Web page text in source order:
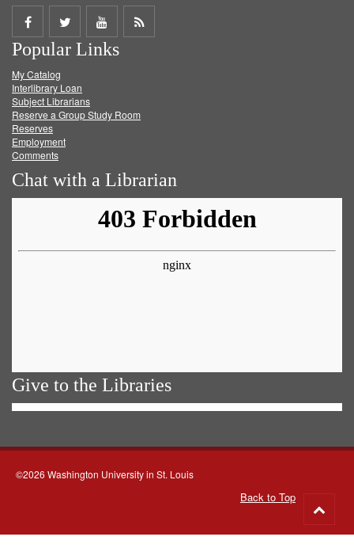
Share
on
Facebook
Share
on
Twitter
Share
on
Get
Popular Links
My Catalog
Interlibrary Loan
Subject Librarians
Reserve a Group Study Room
Reserves
Employment
Comments
Chat with a Librarian
Give to the Libraries
©2026 Washington University in St. Louis
Back to Top
to